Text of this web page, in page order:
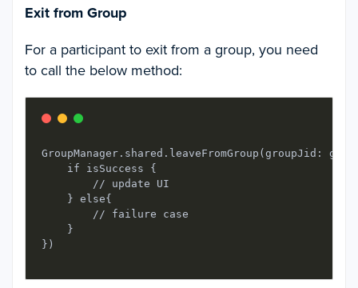
Exit from Group
For a participant to exit from a group, you need
to call the below method:
    if isSuccess {
        // update UI
    } else{
        // failure case
    }